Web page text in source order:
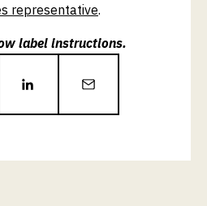
representative.
label instructions.